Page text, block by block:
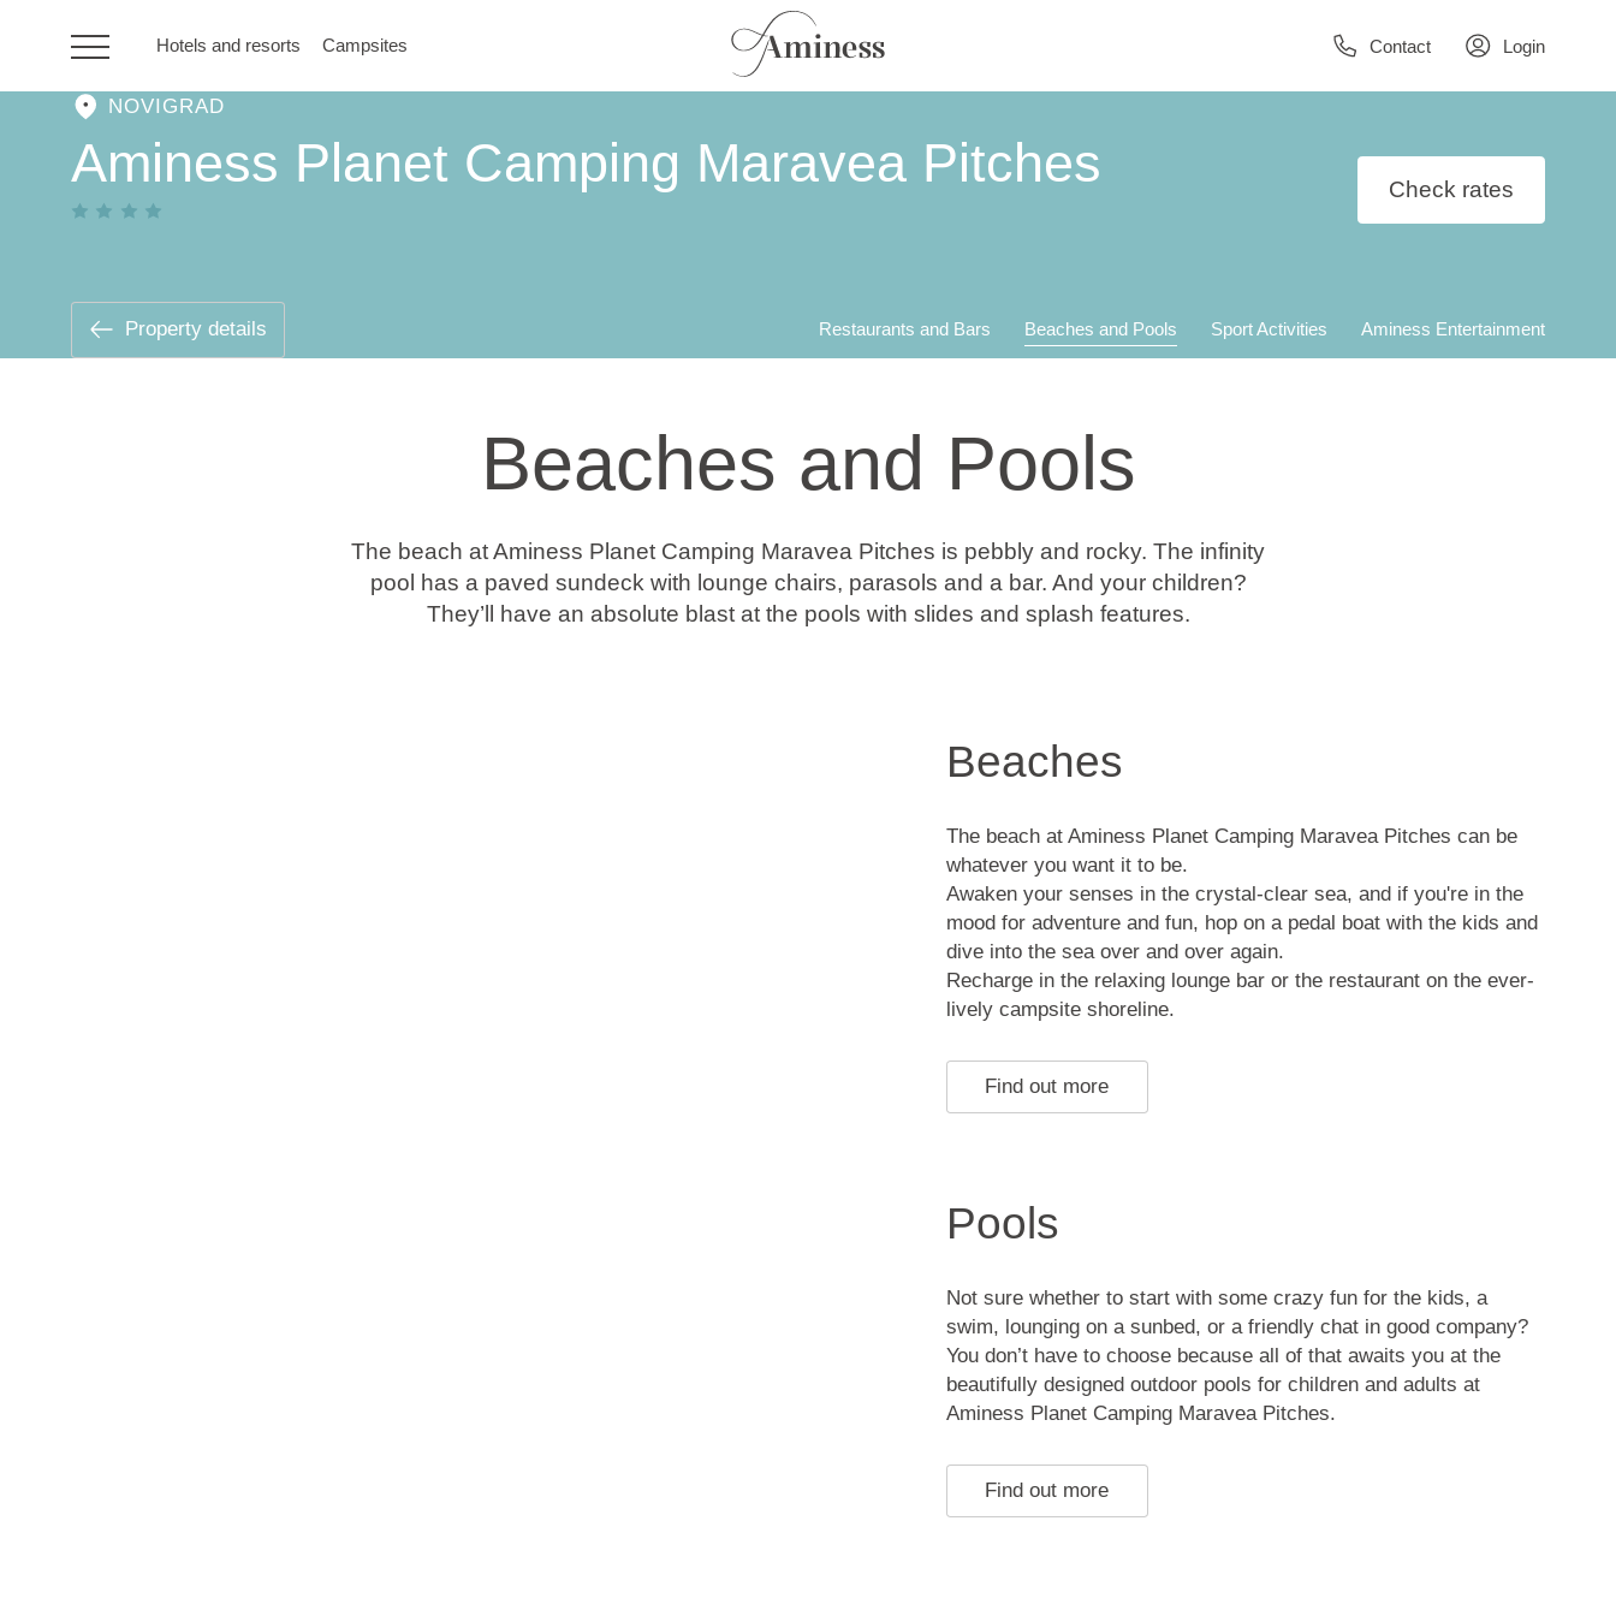
Hotels and resorts Campsites Contact Login
HR
Campsites
NOVIGRAD
Aminess Planet Camping Maravea Pitches Check rates
Property details Restaurants and Bars Beaches and Pools Sport Activities Aminess Entertainment
Beaches and Pools
The beach at Aminess Planet Camping Maravea Pitches is pebbly and rocky. The infinity
pool has a paved sundeck with lounge chairs, parasols and a bar. And your children?
They’ll have an absolute blast at the pools with slides and splash features.
Beaches
The beach at Aminess Planet Camping Maravea Pitches can be
whatever you want it to be.
Awaken your senses in the crystal-clear sea, and if you're in the
mood for adventure and fun, hop on a pedal boat with the kids and
dive into the sea over and over again.
Recharge in the relaxing lounge bar or the restaurant on the ever-
lively campsite shoreline.
Find out more
Pools
Not sure whether to start with some crazy fun for the kids, a
swim, lounging on a sunbed, or a friendly chat in good company?
You don’t have to choose because all of that awaits you at the
beautifully designed outdoor pools for children and adults at
Aminess Planet Camping Maravea Pitches.
Find out more